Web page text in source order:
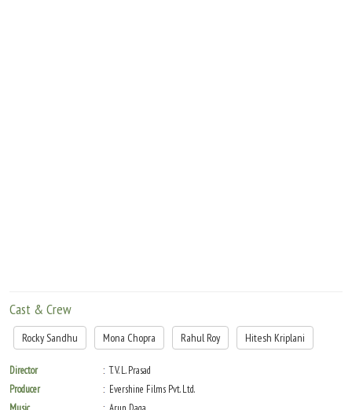
Cast & Crew
Rocky Sandhu Mona Chopra Rahul Roy Hitesh Kriplani
Director
T. V. L. Prasad
Producer
Evershine Films Pvt. Ltd.